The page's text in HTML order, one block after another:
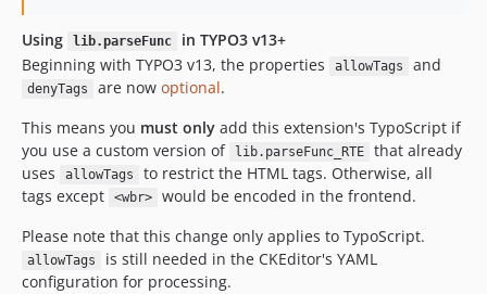
Using lib.parseFunc
in TYPO3 v13+
Beginning with TYPO3 v13, the properties
allowTags and
denyTags are now optional.
This means you must only add this extension's TypoScript if
you use a custom version of
lib.parseFunc_RTE
that already
uses
allowTags
to restrict the HTML tags. Otherwise, all
tags except
<wbr>
would be encoded in the frontend.
Please note that this change only applies to TypoScript.
allowTags
is still needed in the CKEditor's YAML
configuration for processing.